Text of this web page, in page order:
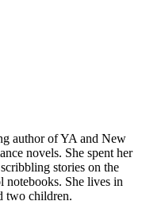
author of YA and New
novels. She spent her
stories on the
notebooks. She lives in
two children.